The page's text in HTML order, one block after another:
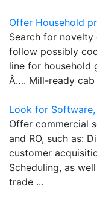
Offer Household
Search for
follow possibly
line for household
Â…. Mill-ready
Look for
Offer commercial
and RO, such as:
customer
Scheduling, as
trade ...